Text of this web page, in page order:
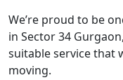
We’re proud to be
in Sector 34
suitable service that
moving.